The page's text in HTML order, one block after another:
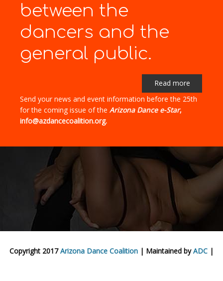
between the
dancers and the
general public.
Read more
Send your news and event information before the 25th
for the coming issue of the Arizona Dance e-Star,
info@azdancecoalition.org.
Copyright 2017Arizona Dance Coalition | Maintained byADC |